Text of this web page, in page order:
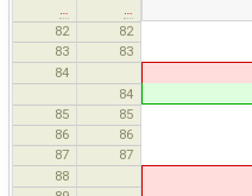
…
…
82
82
83 83
84 }
84 }
85 85 name
86 86 } else if
87 87 String
88 JarFile